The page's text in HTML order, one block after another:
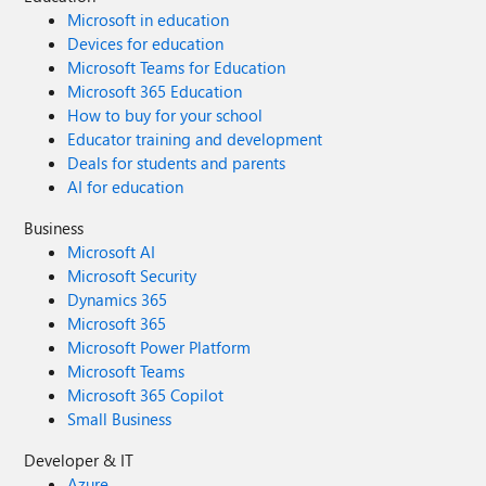
Microsoft in education
Devices for education
Microsoft Teams for Education
Microsoft 365 Education
How to buy for your school
Educator training and development
Deals for students and parents
AI for education
Business
Microsoft AI
Microsoft Security
Dynamics 365
Microsoft 365
Microsoft Power Platform
Microsoft Teams
Microsoft 365 Copilot
Small Business
Developer & IT